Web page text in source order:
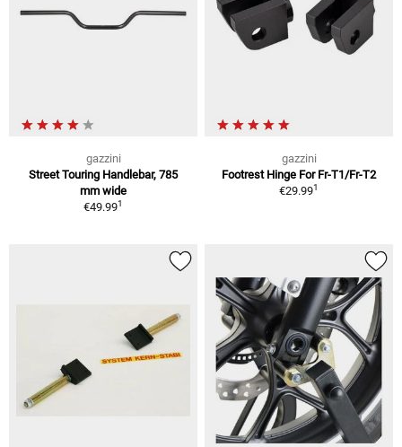
gazzini
Street Touring Handlebar, 785
mm wide
€49.991
gazzini
Footrest Hinge For Fr-T1/Fr-T2
€29.991